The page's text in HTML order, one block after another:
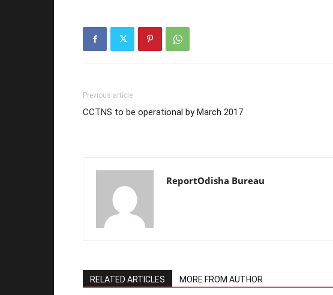
Previous article
CCTNS to be operational by March 2017
ReportOdisha Bureau
RELATED ARTICLES MORE FROM AUTHOR